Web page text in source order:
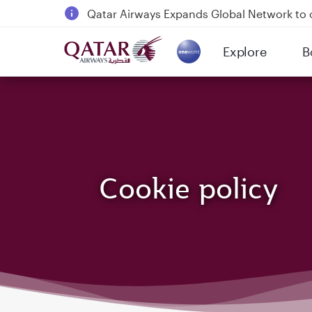
Qatar Airways Expands Global Network to
Passengers flying between Doha and
18 June 2026: Updates on Travelling with
6 August 2026: Qatar Airways flight
Explore
(active)
Cookie policy